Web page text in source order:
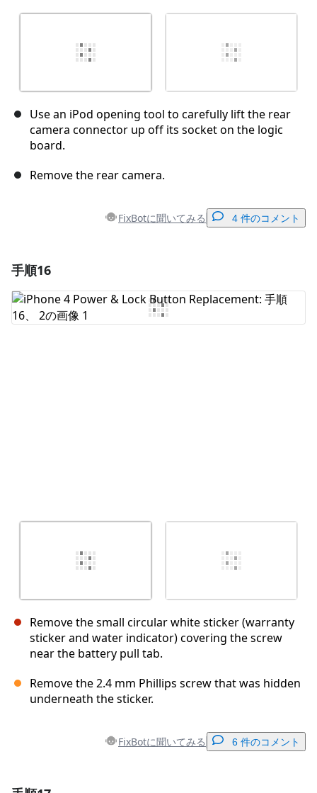
Use an iPod opening tool to carefully lift the rear
camera connector up off its socket on the logic
board.
Remove the rear camera.
FixBotに聞いてみる 4 件のコメント
コメントを追加
手順16
Remove the small circular white sticker (warranty
sticker and water indicator) covering the screw
near the battery pull tab.
Remove the 2.4 mm Phillips screw that was hidden
underneath the sticker.
FixBotに聞いてみる 6 件のコメント